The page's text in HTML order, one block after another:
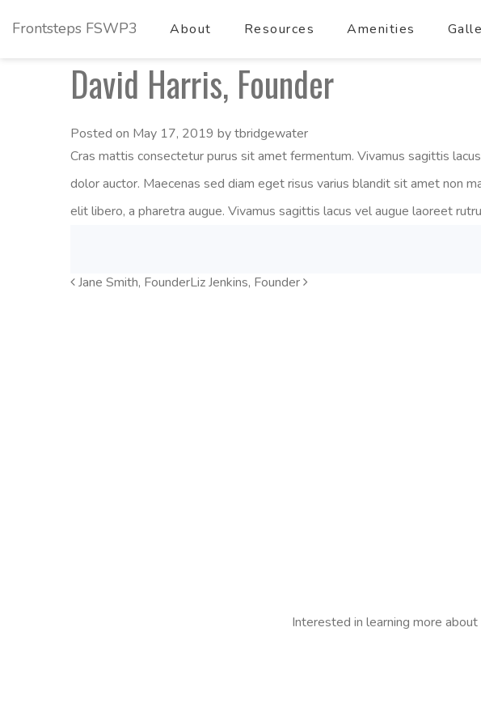
Frontsteps FSWP3 About Resources Amenities
David Harris, Founder
Posted on May 17, 2019 bytbridgewater
Cras mattis consectetur purus sit amet fermentum. Vivamus sagittis
dolor auctor. Maecenas sed diam eget risus varius blandit sit amet non
elit libero, a pharetra augue. Vivamus sagittis lacus vel augue laoreet
Post
Jane Smith, FounderLiz Jenkins, Founder
Interested in learning more